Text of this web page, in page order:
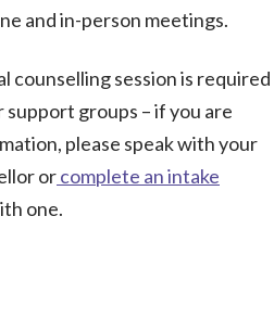
and in-person meetings.
counselling session is required
groups – if you are
please speak with your
orcomplete an intake
one.